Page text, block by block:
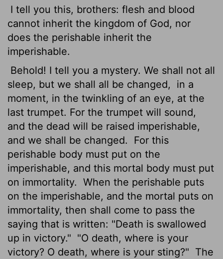
I tell you this, brothers: flesh and blood
cannot inherit the kingdom of God, nor
does the perishable inherit the
imperishable.
Behold! I tell you a mystery. We shall not all
sleep, but we shall all be changed,
in a
moment, in the twinkling of an eye, at the
last trumpet. For the trumpet will sound,
and the dead will be raised imperishable,
and we shall be changed.
For this
perishable body must put on the
imperishable, and this mortal body must put
on immortality. When the perishable puts
on the imperishable, and the mortal puts on
immortality, then shall come to pass the
saying that is written: "Death is swallowed
up in victory." "O death, where is your
victory? O death, where is your sting?" The